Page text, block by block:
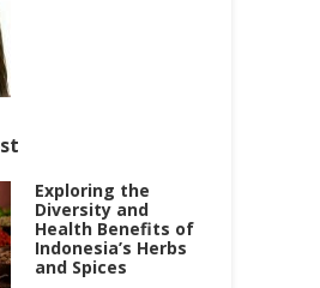
Exploring the
Diversity and
Health Benefits of
Indonesia’s Herbs
and Spices